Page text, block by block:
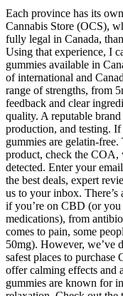
Each province has its
Cannabis Store (OCS),
fully legal in Canada,
Using that experience, I
gummies available in
of international and
range of strengths, from
feedback and clear
quality. A reputable
production, and testing.
gummies are gelatin-
product, check the
detected. Enter your
the best deals, expert
us to your inbox.
if you’re on CBD (or
medications), from
comes to pain, some
50mg). However, we’ve
safest places to
offer calming effects and
gummies are known for